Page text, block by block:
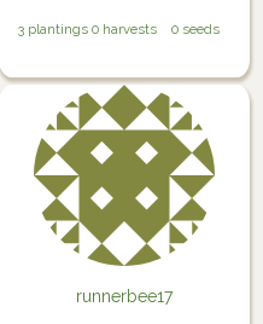
3 plantings 0 harvests 0 seeds
runnerbee17